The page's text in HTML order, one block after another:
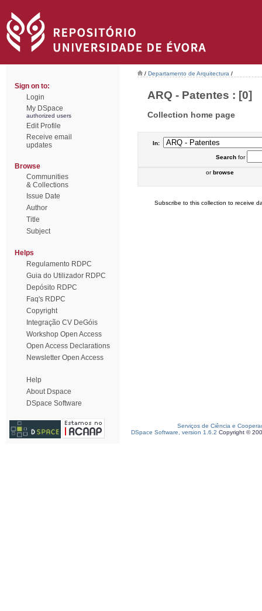
Sign on to:
Login
My DSpace
authorized users
Edit Profile
Receive email
updates
Browse
Communities
& Collections
Issue Date
Author
Title
Subject
Helps
Regulamento RDPC
Guia do Utilizador RDPC
Depósito RDPC
Faq's RDPC
Copyright
Integração CV DeGóis
Workshop Open Access
Open Access Declarations
Newsletter Open Access
Help
About Dspace
DSpace Software
/ Departamento de Arquitectura /
ARQ - Patentes : [0]
Collection home page
In:
Searchfor
orbrowse
Subscribe to this collection to receive
Serviços de Ciência e
DSpace Software, version 1.6.2 Copyright ©